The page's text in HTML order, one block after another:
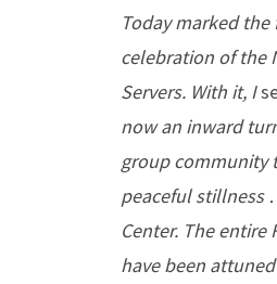
Today marked
celebration of the
Servers. With it, I
now an inward
group community
peaceful stillness
Center. The
have been